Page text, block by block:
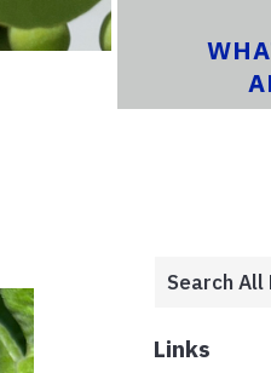
Links